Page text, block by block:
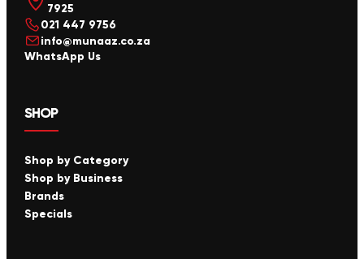
7925
021 447 9756
info@munaaz.co.za
WhatsApp Us
SHOP
Shop by Category
Shop by Business
Brands
Specials